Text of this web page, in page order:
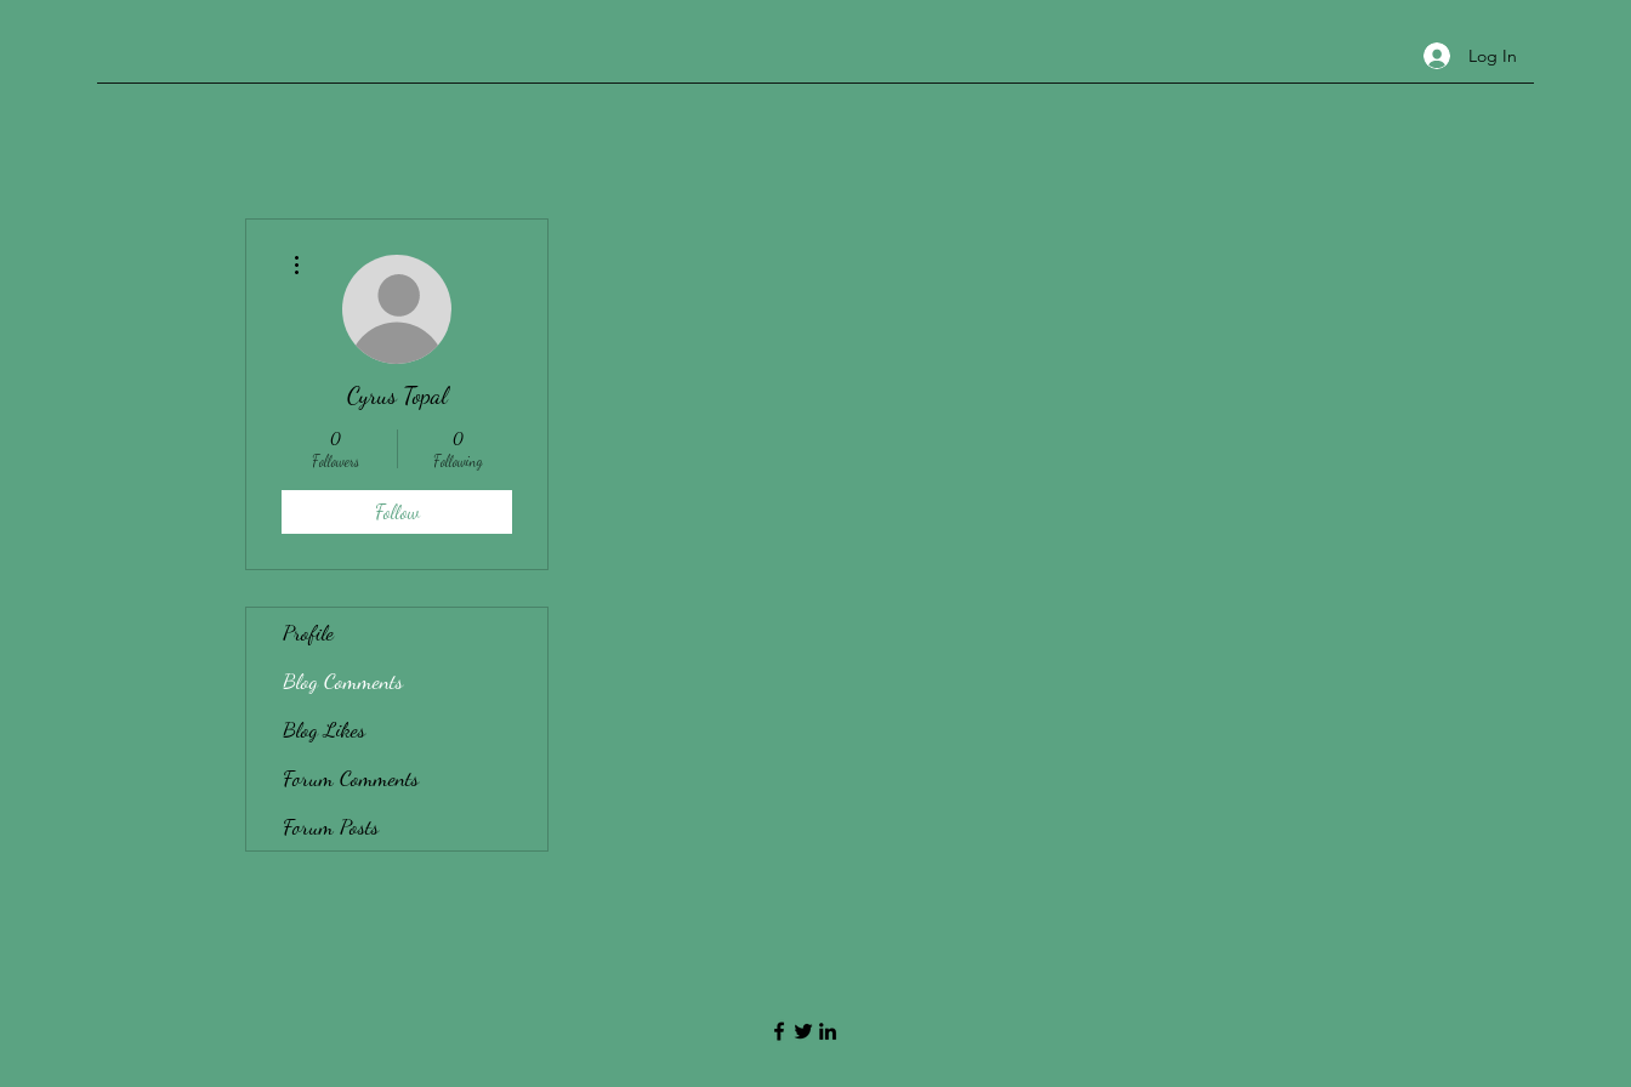
Log In
Cyrus Topal
0
Followers
0
Following
Follow
Profile
Blog Comments
Blog Likes
Forum Comments
Forum Posts